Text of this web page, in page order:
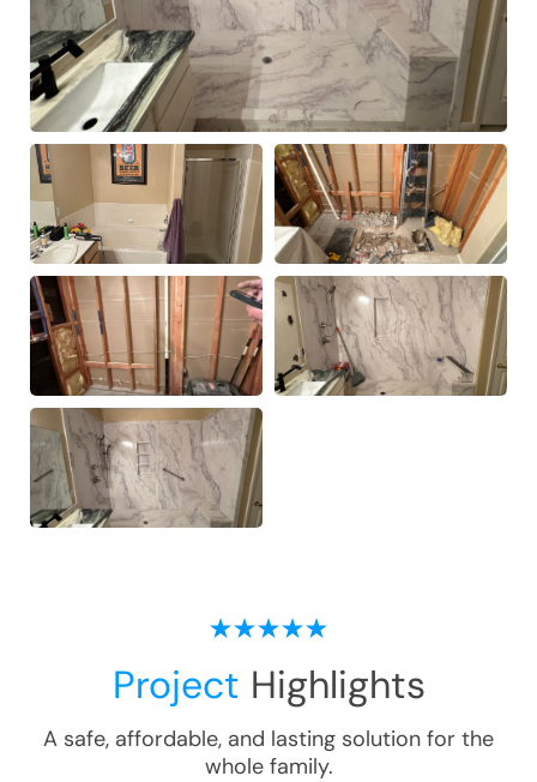
Project Highlights
A safe, affordable, and lasting solution for the
whole family.